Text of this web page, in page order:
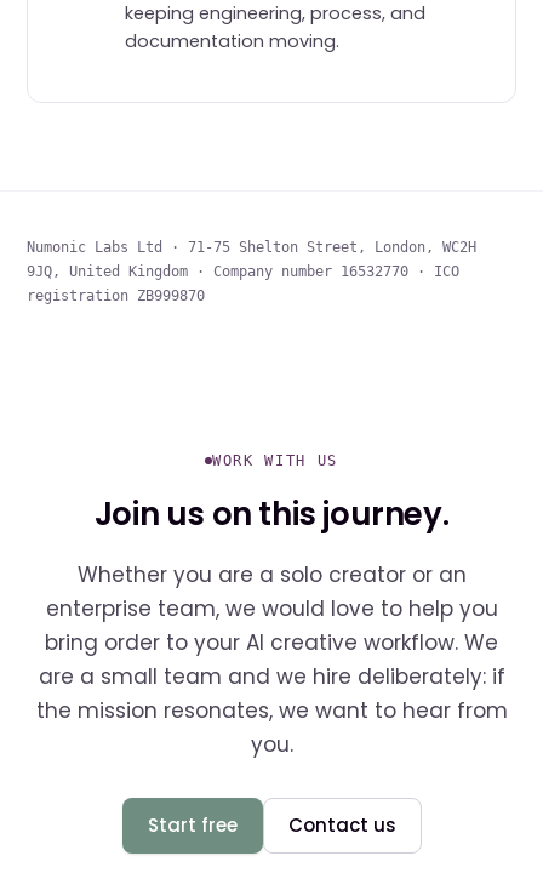
keeping engineering, process, and
documentation moving.
Numonic Labs Ltd · 71-75 Shelton Street, London, WC2H
9JQ, United Kingdom · Company number 16532770 · ICO
registration ZB999870
WORK WITH US
Join us on this journey.
Whether you are a solo creator or an
enterprise team, we would love to help you
bring order to your AI creative workflow. We
are a small team and we hire deliberately: if
the mission resonates, we want to hear from
you.
Start free Contact us